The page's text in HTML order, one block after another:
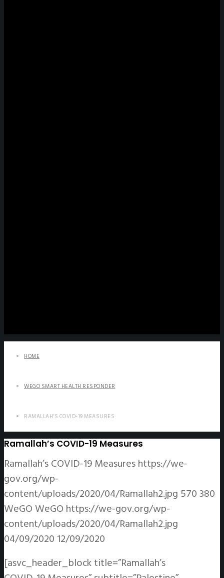
HOME
WEGO SMART HEALTH RESPONDER
RAMALLAH’S COVID-19 MEASURES
Ramallah’s COVID-19 Measures
Ramallah’s COVID-19 Measureshttps://we-
gov.org/wp-
content/uploads/2020/04/Ramallah2.jpg 570380
WeGO WeGO https://we-gov.org/wp-
content/uploads/2020/04/Ramallah2.jpg
04/09/2020 12/09/2020
[asvc_header_block title=”Ramallah’s